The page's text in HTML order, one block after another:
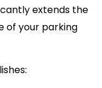
extends the
of your parking